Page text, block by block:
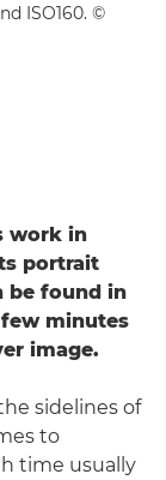
ISO160. ©
work in
portrait
be found in
minutes
image.
sidelines of
to
time usually